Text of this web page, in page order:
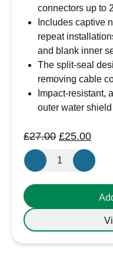
connectors up to
Includes captive
repeat
and blank inner
The split-seal
removing cable
Impact-resistant,
outer water
£27.00 Original
price
was:
£25.00
price
is:
Scanstrut
DS21B-
P-
BK
Cable
Seal